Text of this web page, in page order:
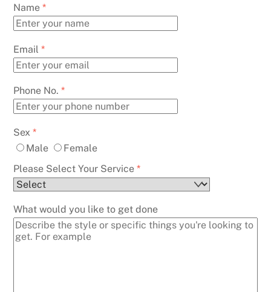
SkipName*
Email*
Phone No.*
Sex*
Male
Female
Please Select Your Service*
What would you like to get done